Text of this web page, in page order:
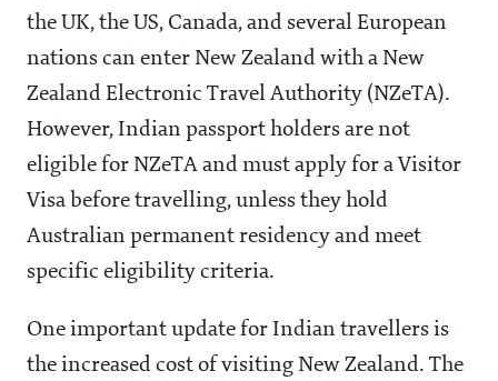
the UK, the US, Canada, and several European
nations can enter New Zealand with a New
Zealand Electronic Travel Authority (NZeTA).
However, Indian passport holders are not
eligible for NZeTA and must apply for a Visitor
Visa before travelling, unless they hold
Australian permanent residency and meet
specific eligibility criteria.
One important update for Indian travellers is
the increased cost of visiting New Zealand. The